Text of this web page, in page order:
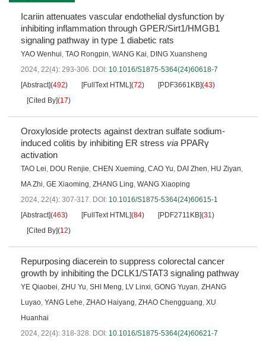
Icariin attenuates vascular endothelial dysfunction by
inhibiting inflammation through GPER/Sirt1/HMGB1
signaling pathway in type 1 diabetic rats
YAO Wenhui TAO Rongpin WANG Kai DING Xuansheng
2024, 22(4): 293-306. DOI: 10.1016/S1875-5364(24)60618-7
[Abstract](492) [FullText HTML](72) [PDF3661KB](43)
[Cited By](17)
Oroxyloside protects against dextran sulfate sodium-
induced colitis by inhibiting ER stress via PPARγ
activation
TAO Lei DOU Renjie CHEN Xueming CAO Yu DAI Zhen HU Ziyan
MA Zhi GE Xiaoming ZHANG Ling WANG Xiaoping
2024, 22(4): 307-317. DOI: 10.1016/S1875-5364(24)60615-1
[Abstract](463) [FullText HTML](84) [PDF2711KB](31 )
[Cited By](12)
Repurposing diacerein to suppress colorectal cancer
growth by inhibiting the DCLK1/STAT3 signaling pathway
YE Qiaobei ZHU Yu SHI Meng LV Linxi GONG Yuyan ZHANG
Luyao YANG Lehe ZHAO Haiyang ZHAO Chengguang XU
Huanhai
2024, 22(4): 318-328. DOI: 10.1016/S1875-5364(24)60621-7